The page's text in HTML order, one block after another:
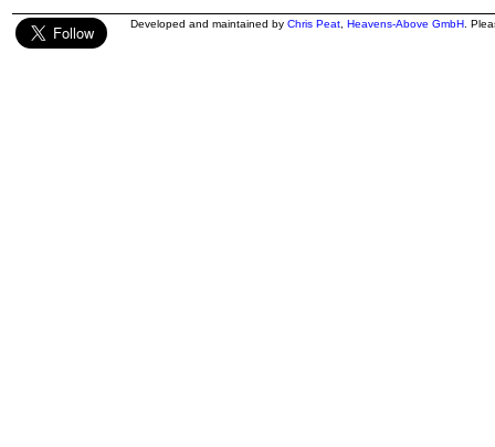
Developed and maintained by Chris Peat Heavens-Above GmbH .